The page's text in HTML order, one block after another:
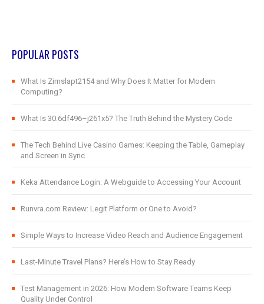
POPULAR POSTS
What Is Zimslapt2154 and Why Does It Matter for Modern
Computing?
What Is 30.6df496–j261x5? The Truth Behind the Mystery Code
The Tech Behind Live Casino Games: Keeping the Table, Gameplay
and Screen in Sync
Keka Attendance Login: A Webguide to Accessing Your Account
Runvra.com Review: Legit Platform or One to Avoid?
Simple Ways to Increase Video Reach and Audience Engagement
Last-Minute Travel Plans? Here’s How to Stay Ready
Test Management in 2026: How Modern Software Teams Keep
Quality Under Control